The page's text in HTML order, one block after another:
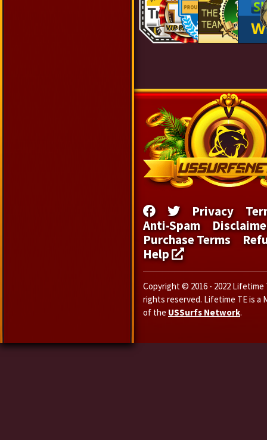
Privacy
Anti-Spam
Purchase Terms
Help
Copyright © 2016 - 2022 Lifetime
rights reserved. Lifetime TE is a
of the USSurfs Network.